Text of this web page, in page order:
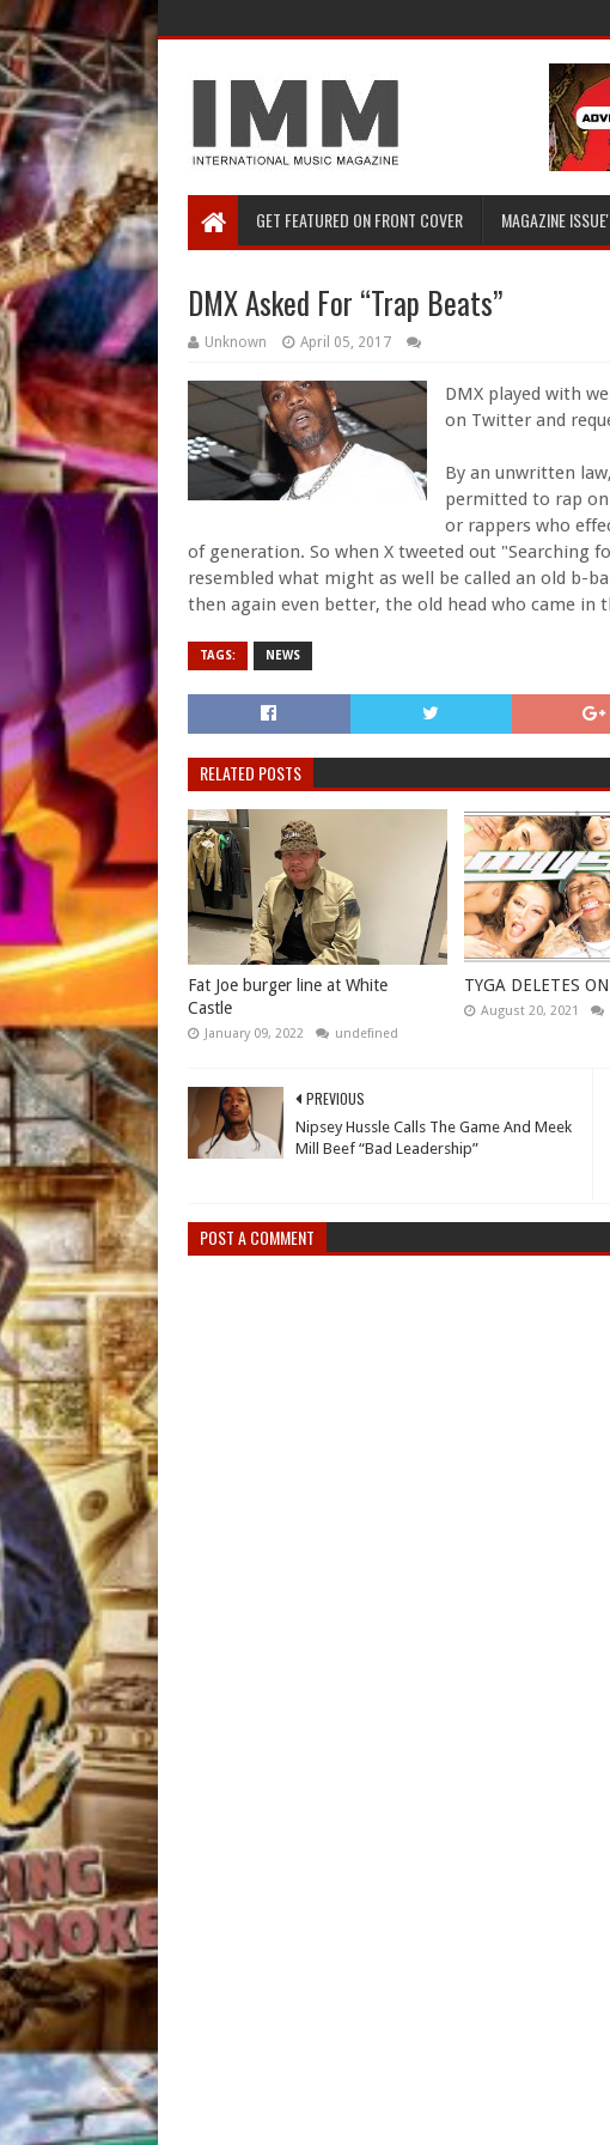
GET FEATURED ON FRONT COVER MAGAZINE
DMX Asked For “Trap Beats”
Unknown April 05, 2017
DMX played with
on Twitter and
By an unwritten
permitted to rap
or rappers who
of generation. So when X tweeted out "Searching
resembled what might as well be called an old b-
then again even better, the old head who came in
TAGS: NEWS
RELATED POSTS
Fat Joe burger line at White
Castle
January 09, 2022 undefined
TYGA DELETES
August 20, 2021
PREVIOUS
Nipsey Hussle Calls The Game And Meek
Mill Beef “Bad Leadership”
POST A COMMENT